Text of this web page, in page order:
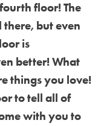
floor! The
but even
is
better! What
things you love!
to tell all of
with you to